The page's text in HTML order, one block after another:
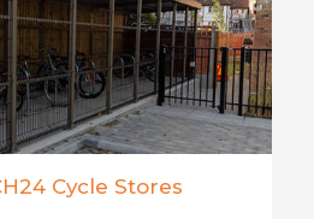
Cycle Stores